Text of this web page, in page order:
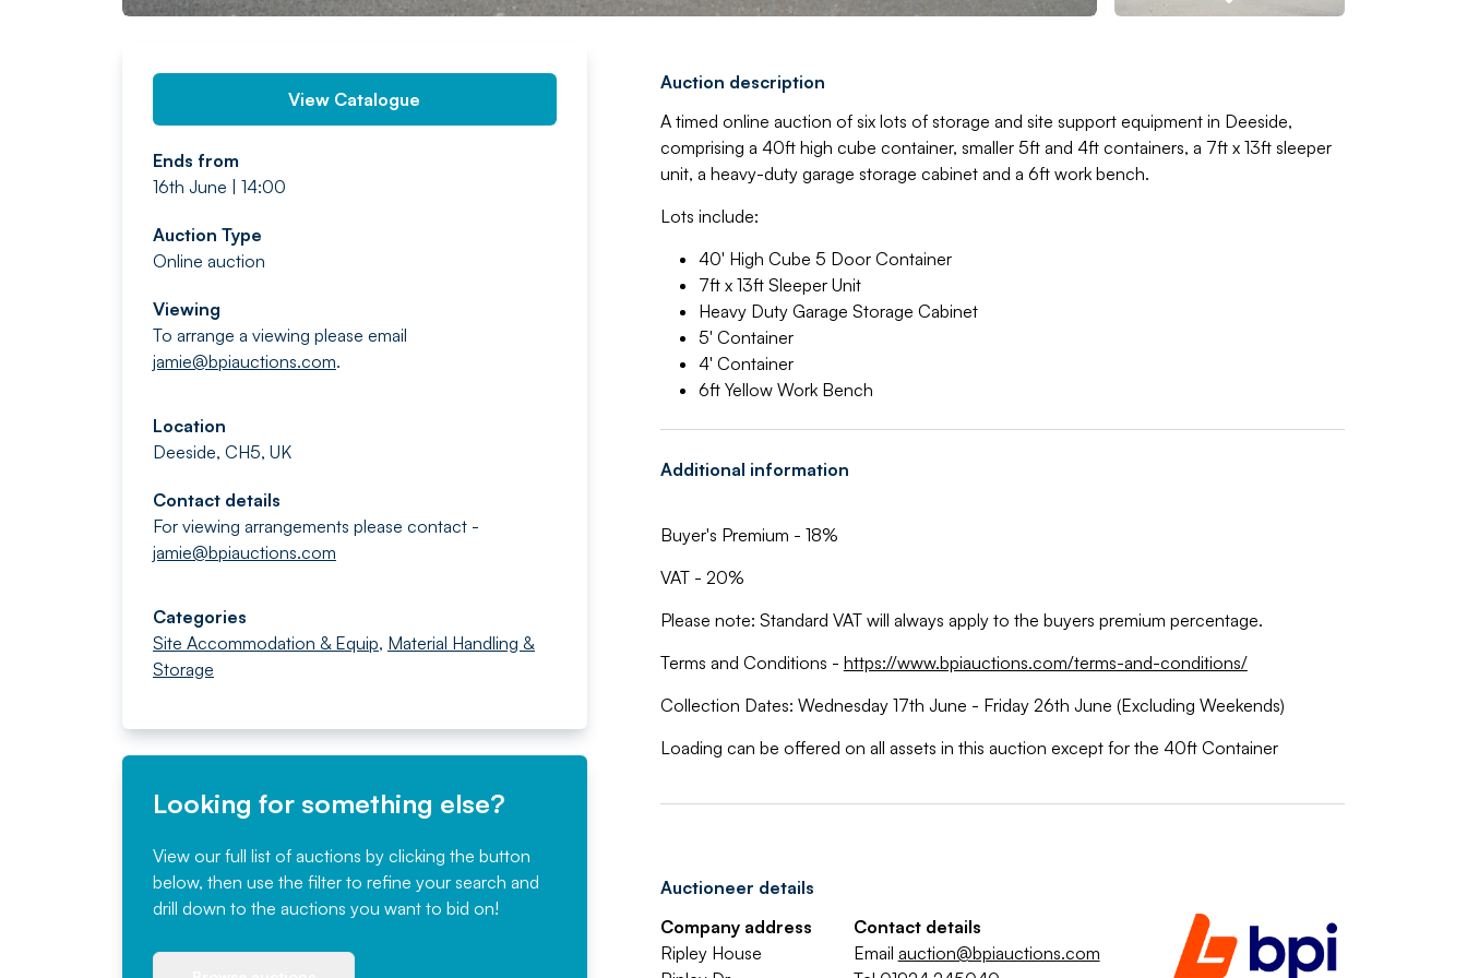
View Catalogue
Ends from
16th June | 14:00
Auction Type
Online auction
Viewing
To arrange a viewing please email
jamie@bpiauctions.com.
Location
Deeside, CH5, UK
Contact details
For viewing arrangements please contact -
jamie@bpiauctions.com
Categories
Site Accommodation & Equip, Material Handling &
Storage
Looking for something else?
View our full list of auctions by clicking the button
below, then use the filter to refine your search and
drill down to the auctions you want to bid on!
Auction description
A timed online auction of six lots of storage and site support equipment in Deeside,
comprising a 40ft high cube container, smaller 5ft and 4ft containers, a 7ft x 13ft sleeper
unit, a heavy-duty garage storage cabinet and a 6ft work bench.
Lots include:
40' High Cube 5 Door Container
7ft x 13ft Sleeper Unit
Heavy Duty Garage Storage Cabinet
5' Container
4' Container
6ft Yellow Work Bench
Additional information
Buyer's Premium - 18%
VAT - 20%
Please note: Standard VAT will always apply to the buyers premium percentage.
Terms and Conditions - https://www.bpiauctions.com/terms-and-conditions/
Collection Dates: Wednesday 17th June - Friday 26th June (Excluding Weekends)
Loading can be offered on all assets in this auction except for the 40ft Container
Auctioneer details
Company address
Ripley House
Contact details
Email auction@bpiauctions.com